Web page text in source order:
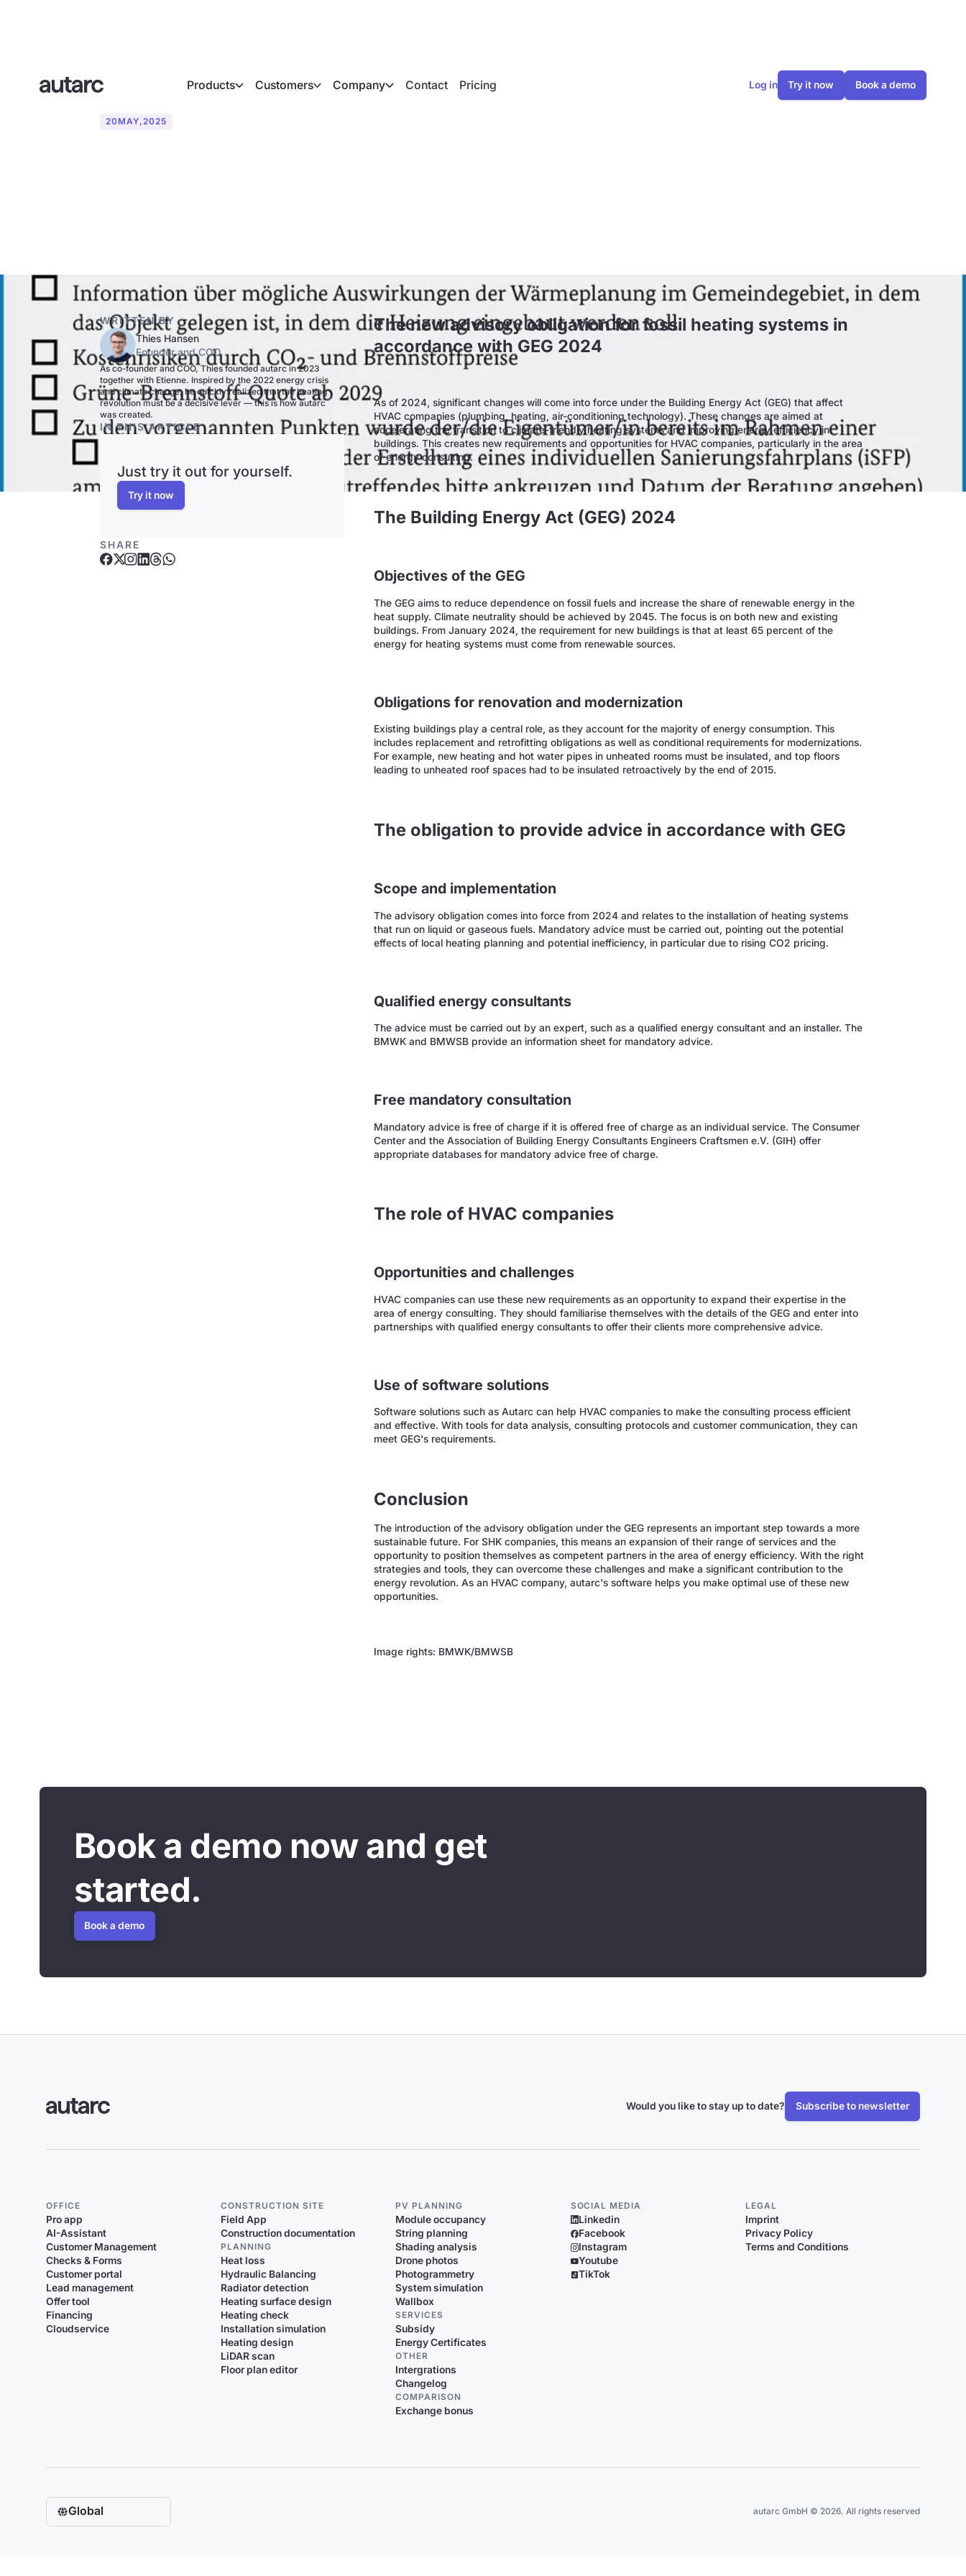
Products Customers Company Contact Pricing Log in Try it now Book a demo
20MAY,2025
WRITTEN BY
Thies Hansen
Founder and COO
As co-founder and COO, Thies founded autarc in 2023
together with Etienne. Inspired by the 2022 energy crisis
and climate change, he quickly realized that the heating
revolution must be a decisive lever — this is how autarc
was created.
IN THIS ARTICLE
Just try it out for yourself.
Try it now
SHARE
The new advisory obligation for fossil heating systems in
accordance with GEG 2024
As of 2024, significant changes will come into force under the Building Energy Act (GEG) that affect
HVAC companies (plumbing, heating, air-conditioning technology). These changes are aimed at
accelerating the transition to climate-friendly heating systems and improving energy efficiency in
buildings. This creates new requirements and opportunities for HVAC companies, particularly in the area
of energy consulting.
The Building Energy Act (GEG) 2024
Objectives of the GEG
The GEG aims to reduce dependence on fossil fuels and increase the share of renewable energy in the
heat supply. Climate neutrality should be achieved by 2045. The focus is on both new and existing
buildings. From January 2024, the requirement for new buildings is that at least 65 percent of the
energy for heating systems must come from renewable sources.
Obligations for renovation and modernization
Existing buildings play a central role, as they account for the majority of energy consumption. This
includes replacement and retrofitting obligations as well as conditional requirements for modernizations.
For example, new heating and hot water pipes in unheated rooms must be insulated, and top floors
leading to unheated roof spaces had to be insulated retroactively by the end of 2015.
The obligation to provide advice in accordance with GEG
Scope and implementation
The advisory obligation comes into force from 2024 and relates to the installation of heating systems
that run on liquid or gaseous fuels. Mandatory advice must be carried out, pointing out the potential
effects of local heating planning and potential inefficiency, in particular due to rising CO2 pricing.
Qualified energy consultants
The advice must be carried out by an expert, such as a qualified energy consultant and an installer. The
BMWK and BMWSB provide an information sheet for mandatory advice.
Free mandatory consultation
Mandatory advice is free of charge if it is offered free of charge as an individual service. The Consumer
Center and the Association of Building Energy Consultants Engineers Craftsmen e.V. (GIH) offer
appropriate databases for mandatory advice free of charge.
The role of HVAC companies
Opportunities and challenges
HVAC companies can use these new requirements as an opportunity to expand their expertise in the
area of energy consulting. They should familiarise themselves with the details of the GEG and enter into
partnerships with qualified energy consultants to offer their clients more comprehensive advice.
Use of software solutions
Software solutions such as Autarc can help HVAC companies to make the consulting process efficient
and effective. With tools for data analysis, consulting protocols and customer communication, they can
meet GEG's requirements.
Conclusion
The introduction of the advisory obligation under the GEG represents an important step towards a more
sustainable future. For SHK companies, this means an expansion of their range of services and the
opportunity to position themselves as competent partners in the area of energy efficiency. With the right
strategies and tools, they can overcome these challenges and make a significant contribution to the
energy revolution. As an HVAC company, autarc's software helps you make optimal use of these new
opportunities.
Image rights: BMWK/BMWSB
Book a demo now and get
started.
Book a demo
Would you like to stay up to date? Subscribe to newsletter
OFFICE
Pro app
AI-Assistant
Customer Management
Checks & Forms
Customer portal
Lead management
Offer tool
Financing
Cloudservice
CONSTRUCTION SITE
Field App
Construction documentation
PLANNING
Heat loss
Hydraulic Balancing
Radiator detection
Heating surface design
Heating check
Installation simulation
Heating design
LiDAR scan
Floor plan editor
PV PLANNING
Module occupancy
String planning
Shading analysis
Drone photos
Photogrammetry
System simulation
Wallbox
SERVICES
Subsidy
Energy Certificates
OTHER
Intergrations
Changelog
COMPARISON
Exchange bonus
SOCIAL MEDIA
Linkedin
Facebook
Instagram
Youtube
TikTok
LEGAL
Imprint
Privacy Policy
Terms and Conditions
Global autarc GmbH © 2026. All rights reserved